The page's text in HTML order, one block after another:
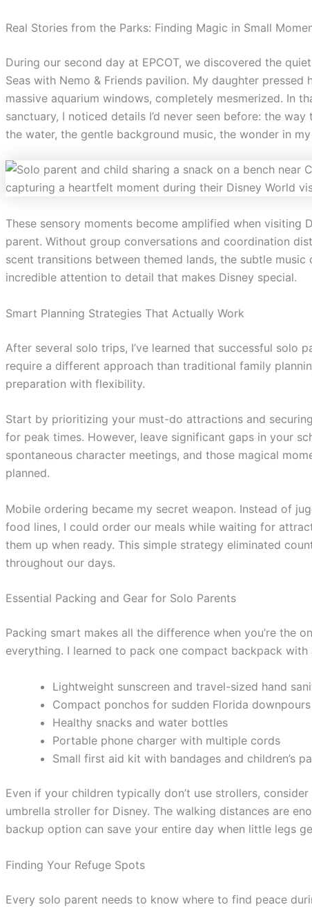
Real Stories from the Parks: Finding Magic in Small
During our second day at EPCOT, we discovered the
Seas with Nemo & Friends pavilion. My daughter pressed
massive aquarium windows, completely mesmerized. In
sanctuary, I noticed details I’d never seen before: the
the water, the gentle background music, the wonder in my
These sensory moments become amplified when visiting
parent. Without group conversations and coordination
scent transitions between themed lands, the subtle music
incredible attention to detail that makes Disney special.
Smart Planning Strategies That Actually Work
After several solo trips, I’ve learned that successful solo
require a different approach than traditional family
preparation with flexibility.
Start by prioritizing your must-do attractions and
for peak times. However, leave significant gaps in your
spontaneous character meetings, and those magical
planned.
Mobile ordering became my secret weapon. Instead of
food lines, I could order our meals while waiting for
them up when ready. This simple strategy eliminated
throughout our days.
Essential Packing and Gear for Solo Parents
Packing smart makes all the difference when you’re the
everything. I learned to pack one compact backpack with
Lightweight sunscreen and travel-sized hand
Compact ponchos for sudden Florida downpours
Healthy snacks and water bottles
Portable phone charger with multiple cords
Small first aid kit with bandages and children’s
Even if your children typically don’t use strollers,
umbrella stroller for Disney. The walking distances are
backup option can save your entire day when little legs
Finding Your Refuge Spots
Every solo parent needs to know where to find peace